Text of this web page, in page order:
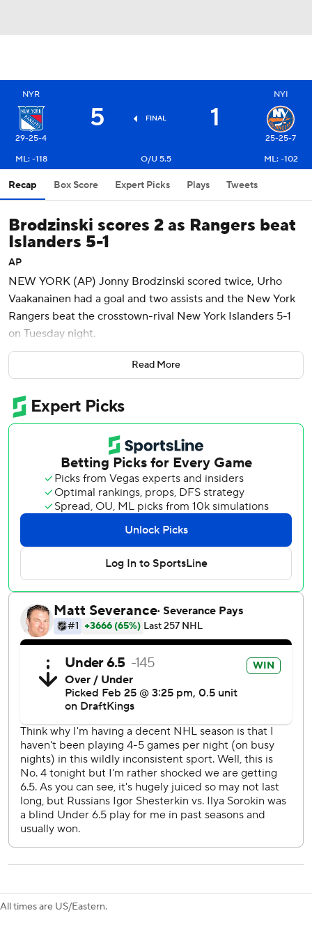
NYR
29-25-4
5 FINAL 1
NYI
25-25-7
ML: -118
O/U 5.5 ML: -102
Recap Box Score Expert Picks Plays Tweets
Brodzinski scores 2 as Rangers beat
Islanders 5-1
AP
NEW YORK (AP) Jonny Brodzinski scored twice, Urho
Vaakanainen had a goal and two assists and the New York
Rangers beat the crosstown-rival New York Islanders 5-1
on Tuesday night.
J.T. Miller and Matt Rempe also scored for the Rangers,
who won their second straight. Igor Shesterkin finished
with 36 saves.
Alexander Romanov scored for the Islanders, who have
lost four straight after winning eight of nine. Ilya Sorokin
gave up five goals on 11 shots through two periods. Jakub
Skarek came on to start the third period and stopped all
seven shots he faced.
Rangers defensemen Adam Fox and K’Andre Miller left
the game and did not return.
Brodzinski broke a 1-1 tie midway through the first period
and then got his second of the night and sixth of the
season ithe closing minute of the opening period to give
the Rangers a 3-1 edge.
Rempe tacked on goals in the second period to extend the
Rangers lead to 5-1.
Vaakanainen opened the scoring 6:22 into the game but
Romanov tied it for the Islanders 1:57 later.
Rangers: The addition of Brennan Othmann to the fourth
line might present coach Peter Laviolette an option to play
12 forwards consistently.
Islanders: The four-game losing streak might force
Islanders president and general manager Lou Lamoriello
becoming more out of reach.
Read More
All times are US/Eastern.